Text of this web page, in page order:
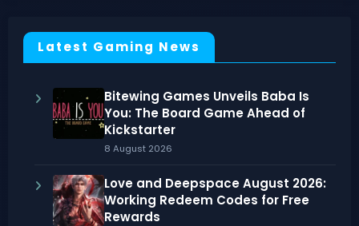
Latest Gaming News
Bitewing Games Unveils Baba Is
You: The Board Game Ahead of
Kickstarter
8 August 2026
Love and Deepspace August 2026:
Working Redeem Codes for Free
Rewards